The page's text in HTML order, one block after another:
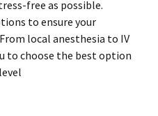
free as possible.
to ensure your
local anesthesia to IV
to choose the best option